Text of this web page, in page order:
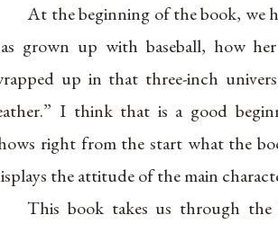
At the beginning of the book, we
grown up with baseball, how
up in that three-inch
I think that is a good
right from the start what the
the attitude of the main
This book takes us through the